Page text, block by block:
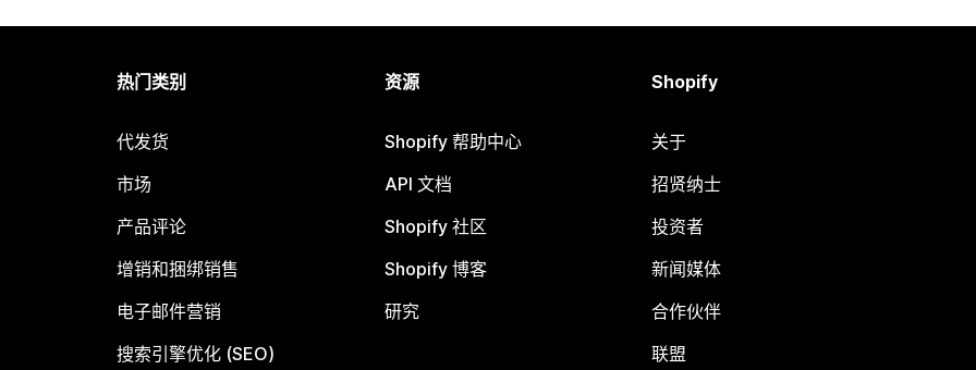
热门类别
代发货
市场
产品评论
增销和捆绑销售
电子邮件营销
搜索引擎优化 (SEO)
资源
Shopify 帮助中心
API 文档
Shopify 社区
Shopify 博客
研究
Shopify
关于
招贤纳士
投资者
新闻媒体
合作伙伴
联盟